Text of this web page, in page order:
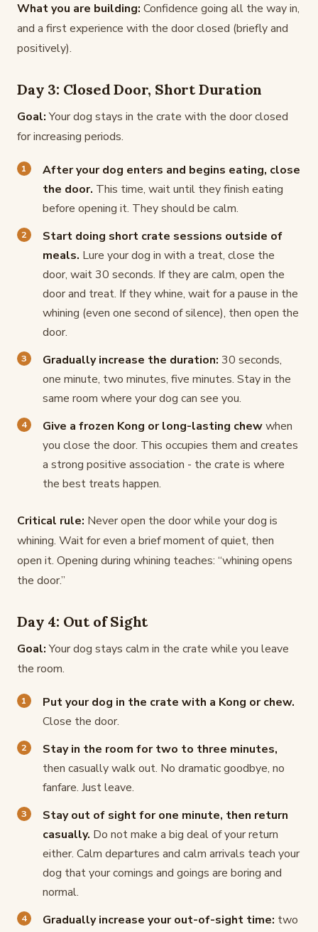
What you are building: Confidence going all the way in,
and a first experience with the door closed (briefly and
positively).
Day 3: Closed Door, Short Duration
Goal:Your dog stays in the crate with the door closed
for increasing periods.
After your dog enters and begins eating, close
the door. This time, wait until they finish eating
before opening it. They should be calm.
Start doing short crate sessions outside of
meals. Lure your dog in with a treat, close the
door, wait 30 seconds. If they are calm, open the
door and treat. If they whine, wait for a pause in the
whining (even one second of silence), then open the
door.
Gradually increase the duration: 30 seconds,
one minute, two minutes, five minutes. Stay in the
same room where your dog can see you.
Give a frozen Kong or long-lasting chewwhen
you close the door. This occupies them and creates
a strong positive association - the crate is where
the best treats happen.
Critical rule: Never open the door while your dog is
whining. Wait for even a brief moment of quiet, then
open it. Opening during whining teaches: “whining opens
the door.”
Day 4: Out of Sight
Goal:Your dog stays calm in the crate while you leave
the room.
Put your dog in the crate with a Kong or chew.
Close the door.
Stay in the room for two to three minutes,
then casually walk out. No dramatic goodbye, no
fanfare. Just leave.
Stay out of sight for one minute, then return
casually. Do not make a big deal of your return
either. Calm departures and calm arrivals teach your
dog that your comings and goings are boring and
normal.
Gradually increase your out-of-sight time: two